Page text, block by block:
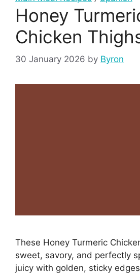
Honey
Chicken
30 January 2026 by Byron
These Honey Turmeric
sweet, savory, and perfectly
juicy with golden, sticky